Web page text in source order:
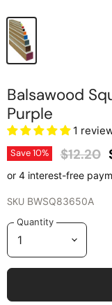
Balsawood
Purple
1
Save10% $12.20
SKU BWSQ83650A
Quantity